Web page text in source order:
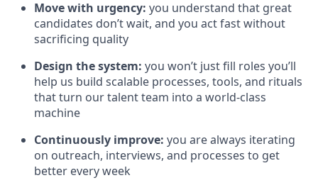
Move with urgency: you understand that great
candidates don’t wait, and you act fast without
sacrificing quality
Design the system: you won’t just fill roles you’ll
help us build scalable processes, tools, and rituals
that turn our talent team into a world-class
machine
Continuously improve: you are always iterating
on outreach, interviews, and processes to get
better every week